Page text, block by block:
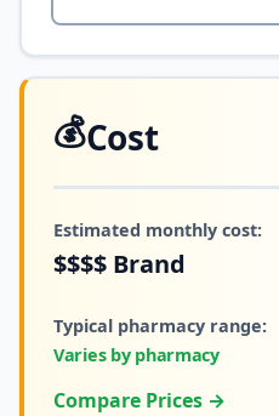
💰Cost
Estimated monthly cost:
$$$$ Brand
Typical pharmacy range:
Varies by pharmacy
Compare Prices →